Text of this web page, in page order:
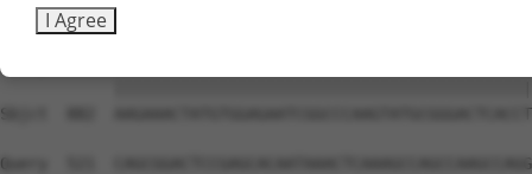
Sbjct  808
Sbjct  882
Query  521
I Agree